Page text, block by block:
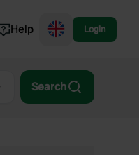
Help Login
Search